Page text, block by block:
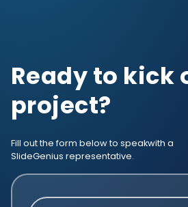
Ready to kick
project?
Fill out the form below to speakwith a
SlideGenius representative.